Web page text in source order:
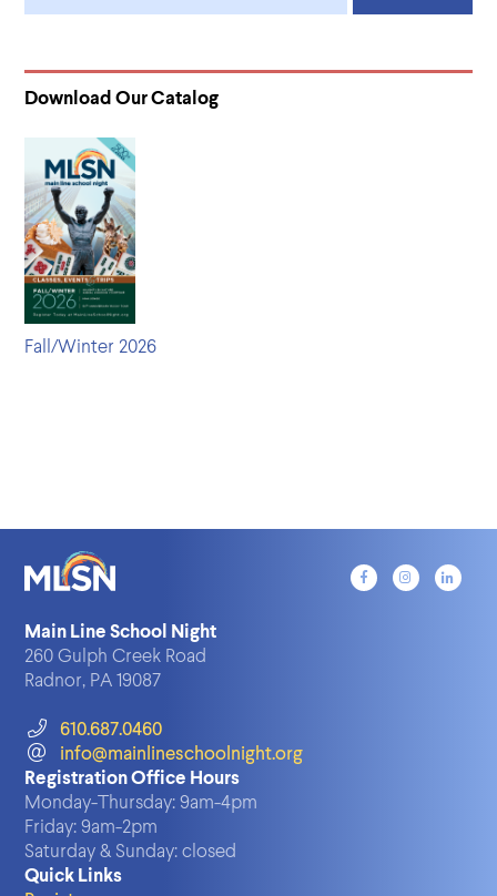
Download Our Catalog
Fall/Winter 2026
Main Line School Night
260 Gulph Creek Road
Radnor, PA 19087
610.687.0460
info@mainlineschoolnight.org
Registration Office Hours
Monday-Thursday:9am-4pm
Friday:9am-2pm
Saturday & Sunday:closed
Quick Links